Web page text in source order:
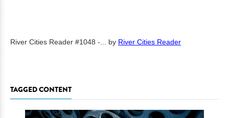
River Cities Reader #1048 -... by River Cities Reader
TAGGED CONTENT